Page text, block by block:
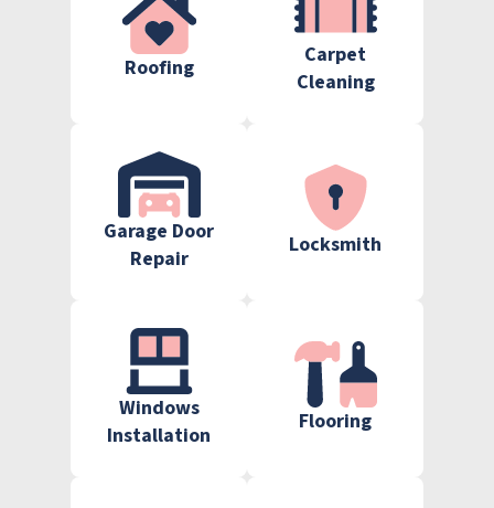
Roofing
Carpet
Cleaning
Garage Door
Repair
Locksmith
Windows
Installation
Flooring